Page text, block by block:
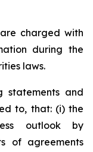
charged with
during the
laws.
statements and
to, that: (i) the
outlook by
of agreements